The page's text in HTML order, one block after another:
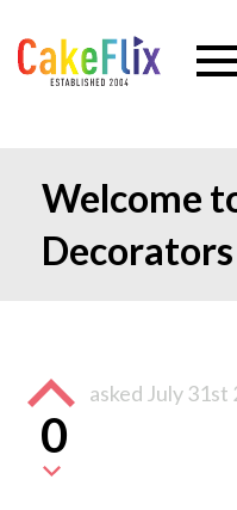
Welcome
0
asked July 31st